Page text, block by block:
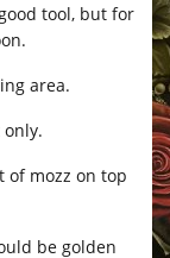
tool, but for
area.
of mozz on top
be golden